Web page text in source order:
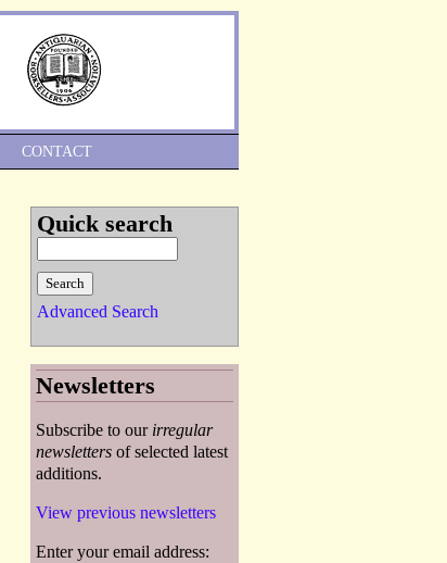
CONTACT
Quick search
Advanced Search
Newsletters
Subscribe to our irregular
newsletters of selected latest
additions.
View previous newsletters
Enter your email address: